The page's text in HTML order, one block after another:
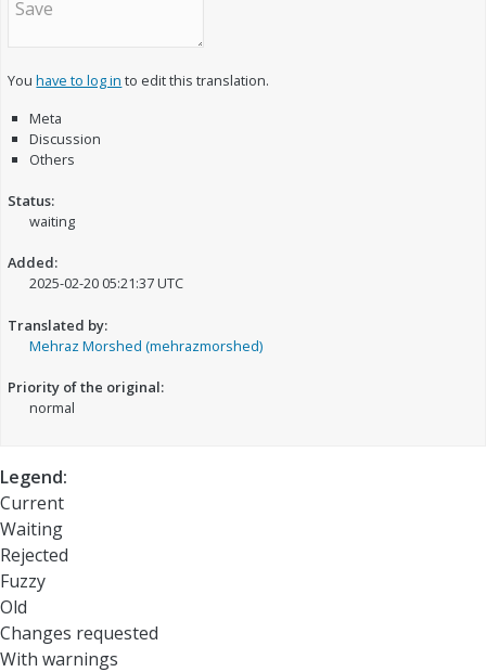
Youhave to log in to edit this translation.
Meta
Discussion
Others
Status:
waiting
Added:
2025-02-20 05:21:37 UTC
Translated by:
Mehraz Morshed (mehrazmorshed)
Priority of the original:
normal
Legend:
Current
Waiting
Rejected
Fuzzy
Old
Changes requested
With warnings